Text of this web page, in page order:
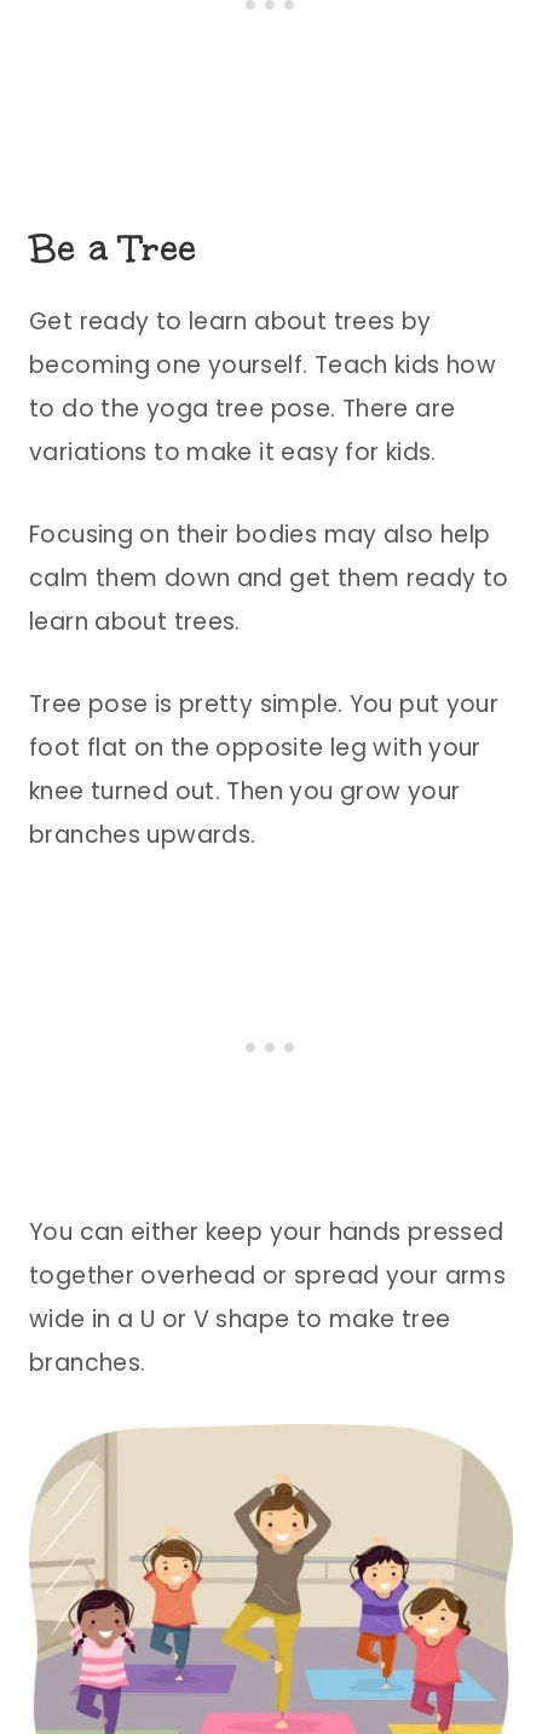
Be a Tree
Get ready to learn about trees by
becoming one yourself. Teach kids how
to do the yoga tree pose. There are
variations to make it easy for kids.
Focusing on their bodies may also help
calm them down and get them ready to
learn about trees.
Tree pose is pretty simple. You put your
foot flat on the opposite leg with your
knee turned out. Then you grow your
branches upwards.
You can either keep your hands pressed
together overhead or spread your arms
wide in a U or V shape to make tree
branches.